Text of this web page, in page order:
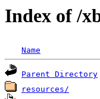
Index of /
Name
Parent Directory
resources/